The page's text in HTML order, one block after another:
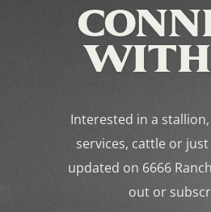
WITH
Interested in a
services, cattle or
updated on 6666
out or